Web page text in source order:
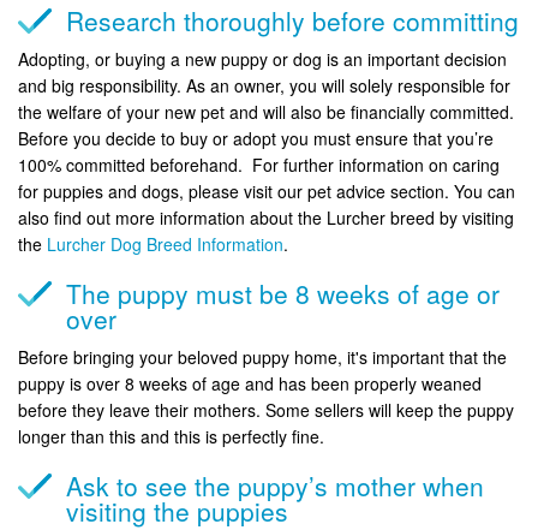
Research thoroughly before committing
Adopting, or buying a new puppy or dog is an important decision
and big responsibility. As an owner, you will solely responsible for
the welfare of your new pet and will also be financially committed.
Before you decide to buy or adopt you must ensure that you’re
100% committed beforehand. For further information on caring
for puppies and dogs, please visit our pet advice section. You can
also find out more information about the Lurcher breed by visiting
the Lurcher Dog Breed Information.
The puppy must be 8 weeks of age or
over
Before bringing your beloved puppy home, it's important that the
puppy is over 8 weeks of age and has been properly weaned
before they leave their mothers. Some sellers will keep the puppy
longer than this and this is perfectly fine.
Ask to see the puppy’s mother when
visiting the puppies